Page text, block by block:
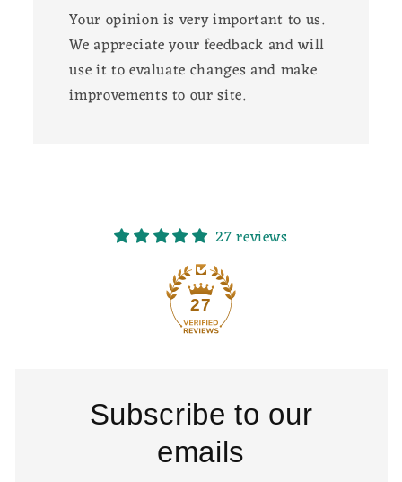
Your opinion is very important to us.
We appreciate your feedback and will
use it to evaluate changes and make
improvements to our site.
27 reviews
27
Subscribe to our
emails